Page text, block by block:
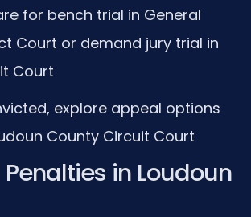
for bench trial in General
Court or demand jury trial in
Court
explore appeal options
County Circuit Court
Penalties in Loudoun